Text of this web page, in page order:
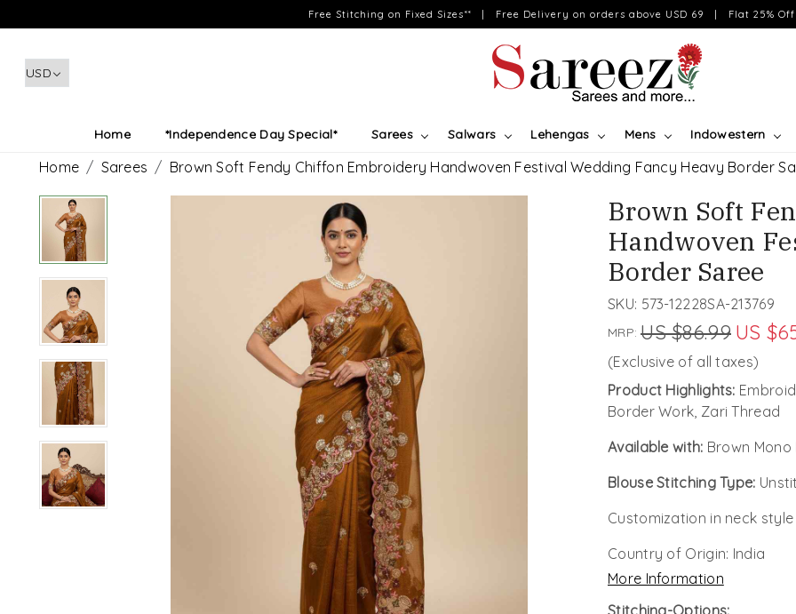
Free Stitching on Fixed Sizes** | Free Delivery on orders above USD 69 | Flat 25% Off
Home *Independence Day Special* Sarees Salwars Lehengas Mens Indowestern
Home Sarees Brown Soft Fendy Chiffon Embroidery Handwoven Festival Wedding Fancy Heavy Border
Brown Soft
Handwoven
Border Saree
SKU: 573-12228SA-213769
MRP: US $86.99 US
(Exclusive of all taxes)
Product Highlights:
Border Work, Zari Thread
Available with: Brown Mono
Blouse Stitching Type:
Customization in neck
Country of Origin: India
More Information
Stitching-Options: